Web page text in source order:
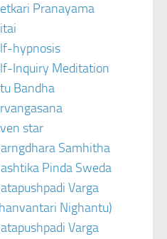
Pranayama
hypnosis
Inquiry Meditation
Bandha
star
Samhitha
Pinda Sweda
Varga
Nighantu)
Varga